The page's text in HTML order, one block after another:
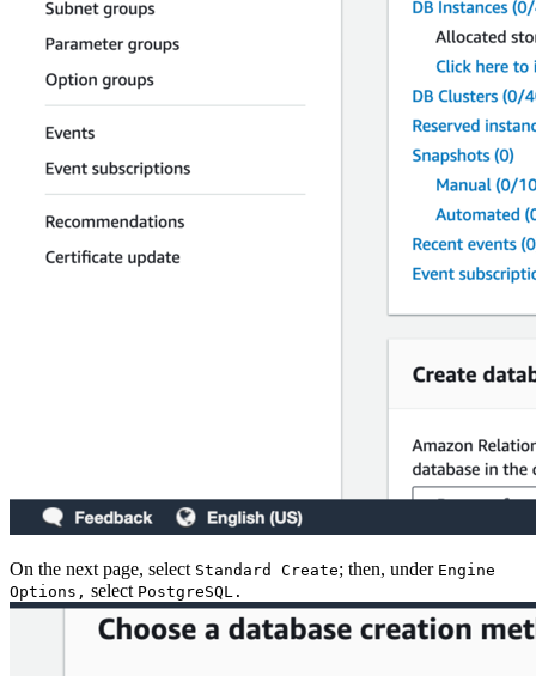
On the next page, select Standard Create; then, under Engine
Options, select PostgreSQL.